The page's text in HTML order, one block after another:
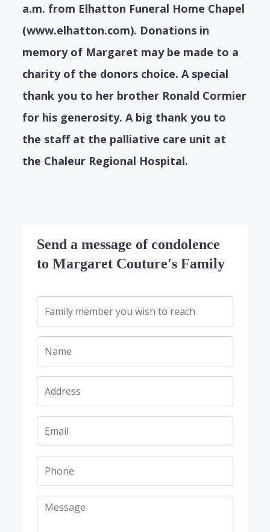
a.m. from Elhatton Funeral Home Chapel
(www.elhatton.com). Donations in
memory of Margaret may be made to a
charity of the donors choice. A special
thank you to her brother Ronald Cormier
for his generosity. A big thank you to
the staff at the palliative care unit at
the Chaleur Regional Hospital.
Send a message of condolence
to Margaret Couture's Family